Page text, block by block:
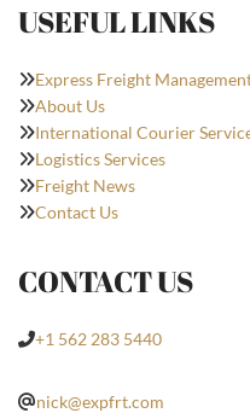
USEFUL LINKS
Express Freight
About Us
International Courier
Logistics Services
Freight News
Contact Us
CONTACT US
+1 562 283 5440
nick@expfrt.com